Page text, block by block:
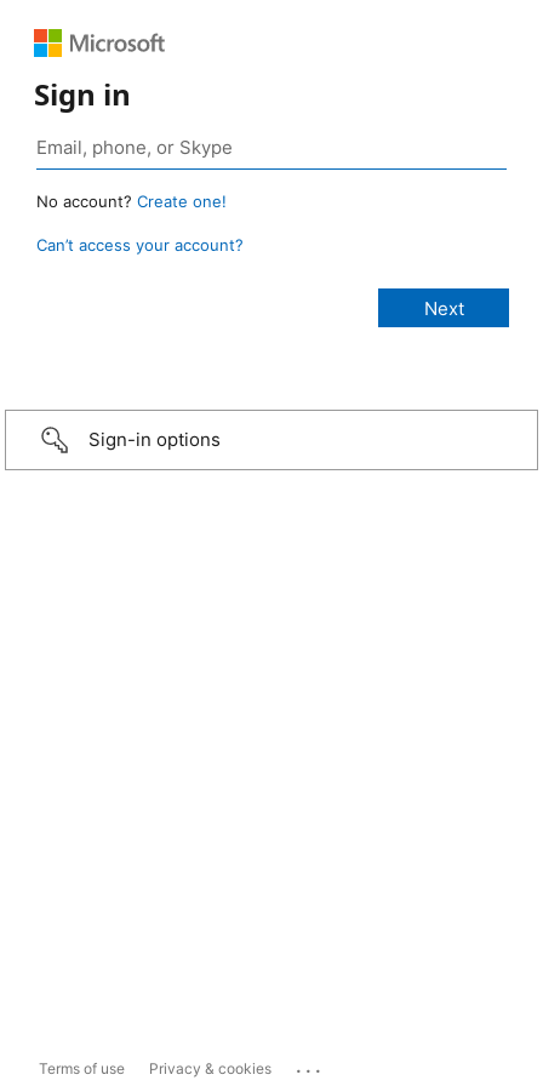
Sign in
No account? Create one!
Can’t access your account?
Sign-in options
Terms of use Privacy & cookies ...